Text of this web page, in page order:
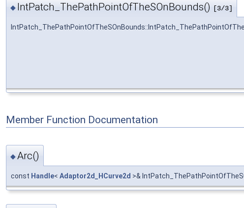
◆ IntPatch_ThePathPointOfTheSOnBounds() [3/3]
Member Function Documentation
◆Arc()
const Handle< Adaptor2d_HCurve2d >&